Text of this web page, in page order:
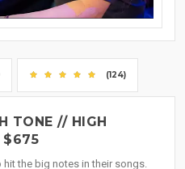
(124)
TONE // HIGH
$675
the big notes in their songs.